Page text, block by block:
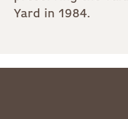
Yard in 1984.